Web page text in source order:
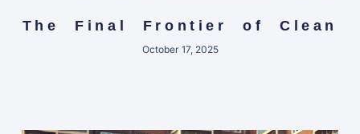
The Final Frontier of Clean
October 17, 2025